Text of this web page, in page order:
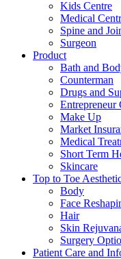
Kids Centre
Medical
Spine and
Surgeon
Product
Bath and
Counterman
Drugs and
Entrepreneur
Make Up
Market
Medical
Short Term
Skincare
Top to Toe
Body
Face
Hair
Skin
Surgery
Patient Care and